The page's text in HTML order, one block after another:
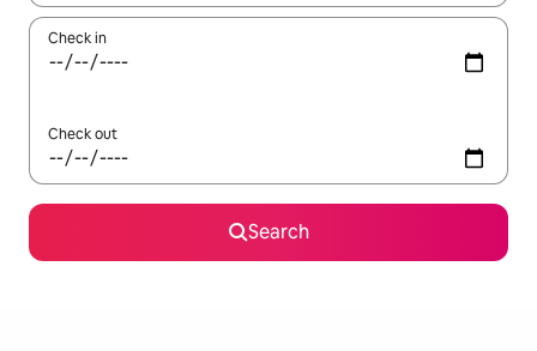
Check in
Check out
Search